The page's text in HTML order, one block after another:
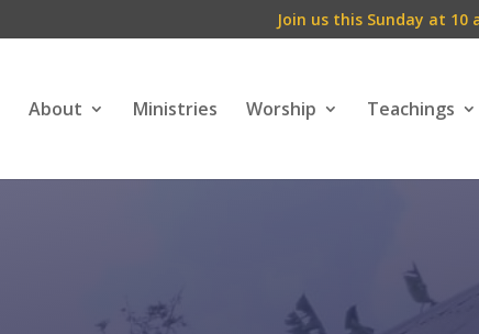
Join us this Sunday at 10
About Ministries Worship Teachings